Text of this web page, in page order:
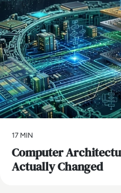
17 MIN
Computer
Actually Changed